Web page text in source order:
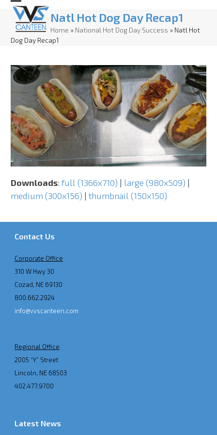
Skip
content
Open
mobile
menu
Close
mobile
menu
Natl Hot Dog Day Recap1
Home » National Hot Dog Day Success » Natl Hot
Dog Day Recap1
Downloads:full (1366x710) | large (980x509) |
medium (300x156) |thumbnail (150x150)
Contact Us
Corporate Office
310 W Hwy 30
Cozad, NE 69130
800.662.2924
info@vvscanteen.com
Regional Office
2005 “Y” Street
Lincoln, NE 68503
402.477.9700
Latest News